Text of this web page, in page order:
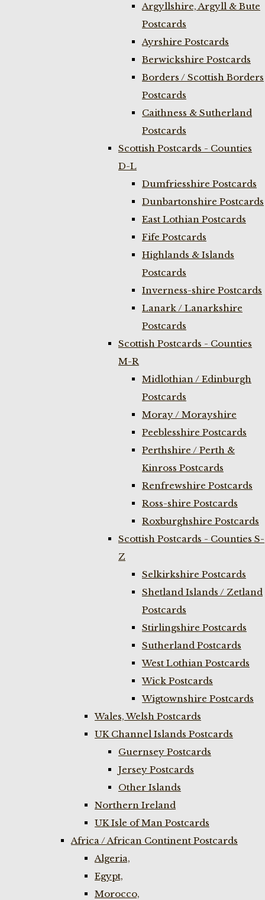
Argyllshire, Argyll & Bute
Postcards
Ayrshire Postcards
Berwickshire Postcards
Borders / Scottish Borders
Postcards
Caithness & Sutherland
Postcards
Scottish Postcards - Counties
D-L
Dumfriesshire Postcards
Dunbartonshire Postcards
East Lothian Postcards
Fife Postcards
Highlands & Islands
Postcards
Inverness-shire Postcards
Lanark / Lanarkshire
Postcards
Scottish Postcards - Counties
M-R
Midlothian / Edinburgh
Postcards
Moray / Morayshire
Peeblesshire Postcards
Perthshire / Perth &
Kinross Postcards
Renfrewshire Postcards
Ross-shire Postcards
Roxburghshire Postcards
Scottish Postcards - Counties S-
Z
Selkirkshire Postcards
Shetland Islands / Zetland
Postcards
Stirlingshire Postcards
Sutherland Postcards
West Lothian Postcards
Wick Postcards
Wigtownshire Postcards
Wales, Welsh Postcards
UK Channel Islands Postcards
Guernsey Postcards
Jersey Postcards
Other Islands
Northern Ireland
UK Isle of Man Postcards
Africa / African Continent Postcards
Algeria,
Egypt,
Morocco,